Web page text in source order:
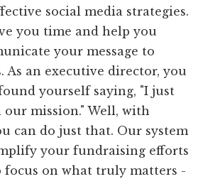
social media strategies.
you time and help you
your message to
As an executive director, you
yourself saying, "I just
mission." Well, with
can do just that. Our system
your fundraising efforts
focus on what truly matters -